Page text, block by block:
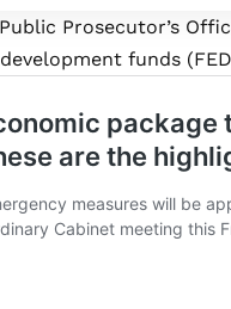
Prosecutor’s
funds